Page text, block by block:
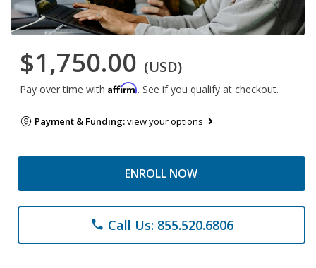
$1,750.00 (USD)
Pay over time with Affirm. See if you qualify at checkout.
Payment & Funding:view your options
ENROLL NOW
phone Call Us: 855.520.6806